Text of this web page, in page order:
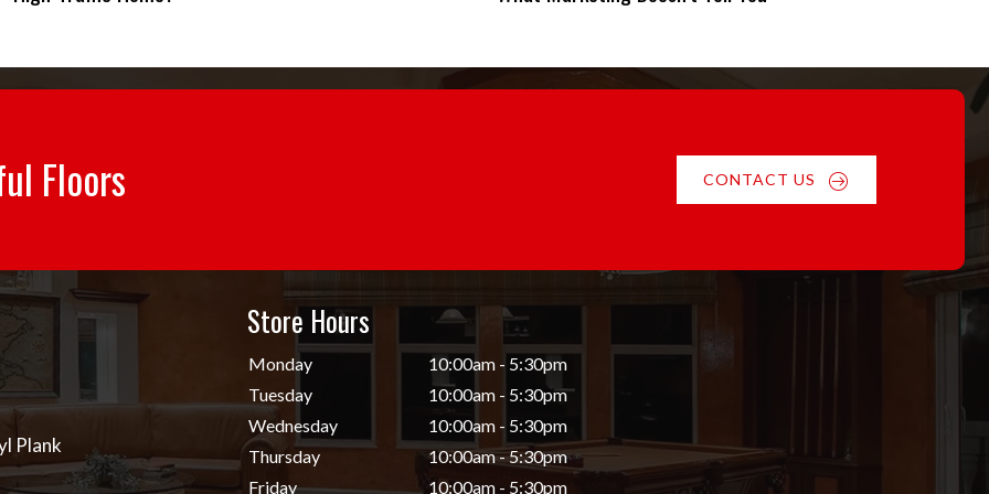
Floors CONTACT US
Plank
Store Hours
Monday
10:00am - 5:30pm
Tuesday
10:00am - 5:30pm
Wednesday
10:00am - 5:30pm
Thursday
10:00am - 5:30pm
Friday
10:00am - 5:30pm